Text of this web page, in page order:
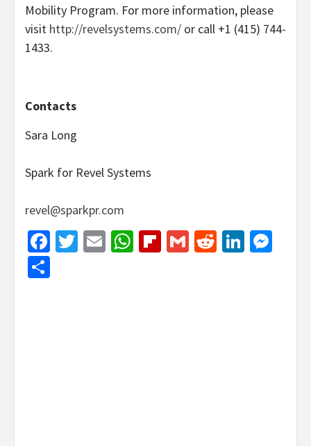
Mobility Program. For more information, please
visit http://revelsystems.com/ or call +1 (415) 744-
1433.
Contacts
Sara Long
Spark for Revel Systems
revel@sparkpr.com
Facebook
Twitter
EmailWhatsApp
Flipboard
GmailReddit